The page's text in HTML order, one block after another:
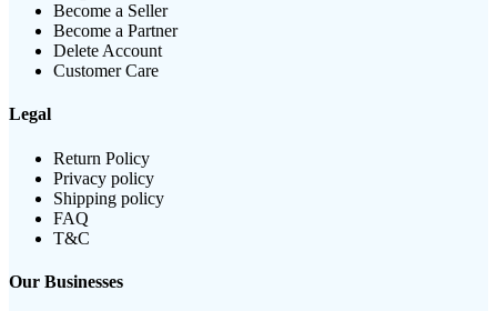
Become a Seller
Become a Partner
Delete Account
Customer Care
Legal
Return Policy
Privacy policy
Shipping policy
FAQ
T&C
Our Businesses